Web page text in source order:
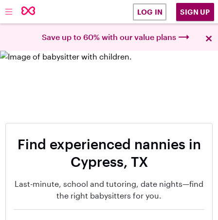
LOG IN SIGN UP
Save up to 60% with our value plans ×
Find experienced nannies in
Cypress, TX
Last-minute, school and tutoring, date nights—find
the right babysitters for you.